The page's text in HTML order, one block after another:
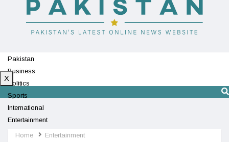
Pakistan
Business
Politics
Sports
International
Entertainment
Technology
X
Home Entertainment